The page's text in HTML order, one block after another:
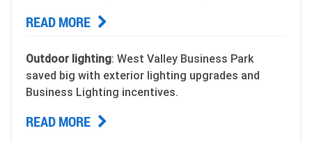
READ MORE
Outdoor lighting: West Valley Business Park
saved big with exterior lighting upgrades and
Business Lighting incentives.
READ MORE